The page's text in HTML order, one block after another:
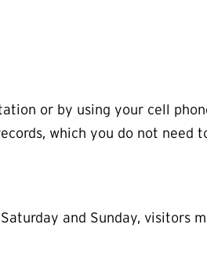
or by using your cell
which you do not need
and Sunday, visitors